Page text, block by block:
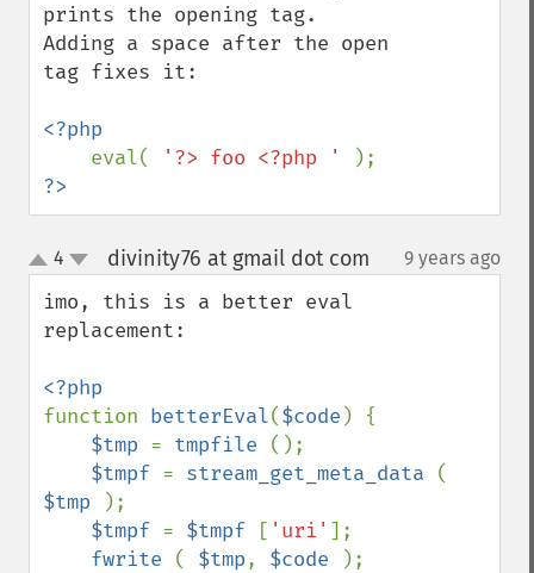
prints the opening tag.
Adding a space after the open
tag fixes it:
<?php
eval(
'?> foo <?php '
?>
up
down
4 divinity76 at gmail dot com 9 years ago
imo, this is a better eval
replacement:
function betterEval($code ) {
$tmp = tmpfile ();
$tmpf = stream_get_meta_data
$tmp
);
$tmpf = $tmpf [ 'uri' ];
fwrite ( $tmp, $code
);